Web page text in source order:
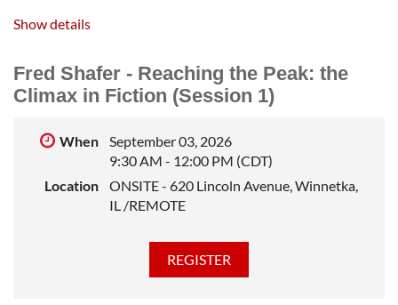
current to enable registration.
Renew your membership
RSVP NOW ! Registration closes August 13
Solnit uses and how you can apply them to your own
Hosted by:Paula Mikrut
DOWNLOAD DISCUSSION MATERIALS HERE:
Nobody Knows
Discussion Questions for Nobody Knows
Anne E. Beall, Ph.D.is an award-winning
Show details
Fred Shafer - Reaching the Peak: the
Climax in Fiction (Session 1)
When
September 03, 2026
9:30 AM - 12:00 PM (CDT)
Location
ONSITE - 620 Lincoln Avenue, Winnetka,
IL /REMOTE